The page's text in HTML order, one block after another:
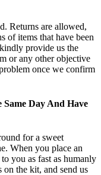
Returns are allowed,
of items that have been
provide us the
or any other objective
once we confirm
Same Day And Have
for a sweet
When you place an
you as fast as humanly
the kit, and send us